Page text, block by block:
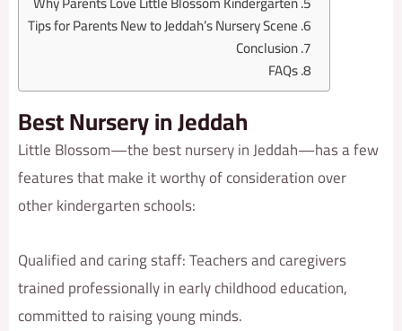
Tips for Parents New to Jeddah’s Nursery Scene
Conclusion
FAQs
Best Nursery in Jeddah
Little Blossom—the best nursery in Jeddah—has a few
features that make it worthy of consideration over
other kindergarten schools:
Qualified and caring staff: Teachers and caregivers
trained professionally in early childhood education,
committed to raising young minds.